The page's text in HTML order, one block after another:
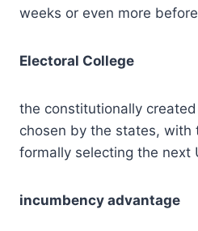
weeks or even more
Electoral College
the constitutionally
chosen by the states, with
formally selecting the next
incumbency advantage